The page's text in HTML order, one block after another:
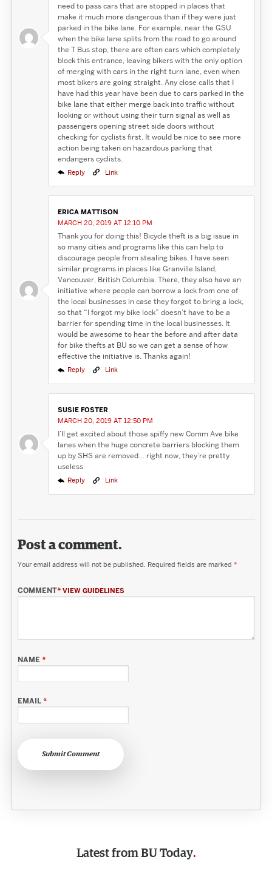
need to pass cars that are stopped in places that
make it much more dangerous than if they were just
parked in the bike lane. For example, near the GSU
when the bike lane splits from the road to go around
the T Bus stop, there are often cars which completely
block this entrance, leaving bikers with the only option
of merging with cars in the right turn lane, even when
most bikers are going straight. Any close calls that I
have had this year have been due to cars parked in the
bike lane that either merge back into traffic without
looking or without using their turn signal as well as
passengers opening street side doors without
checking for cyclists first. It would be nice to see more
action being taken on hazardous parking that
endangers cyclists.
Reply Link
ERICA MATTISON
MARCH 20, 2019 AT 12:10 PM
Thank you for doing this! Bicycle theft is a big issue in
so many cities and programs like this can help to
discourage people from stealing bikes. I have seen
similar programs in places like Granville Island,
Vancouver, British Columbia. There, they also have an
initiative where people can borrow a lock from one of
the local businesses in case they forgot to bring a lock,
so that “I forgot my bike lock” doesn’t have to be a
barrier for spending time in the local businesses. It
would be awesome to hear the before and after data
for bike thefts at BU so we can get a sense of how
effective the initiative is. Thanks again!
Reply Link
SUSIE FOSTER
MARCH 20, 2019 AT 12:50 PM
I’ll get excited about those spiffy new Comm Ave bike
lanes when the huge concrete barriers blocking them
up by SHS are removed… right now, they’re pretty
useless.
Reply Link
Post a comment.
Your email address will not be published. Required fields are marked *
COMMENT* VIEW GUIDELINES
NAME*
EMAIL*
Submit Comment
Latest from BU Today